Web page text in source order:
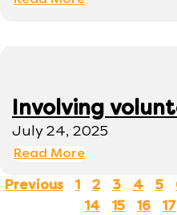
Involving
July 24, 2025
Read More
Previous 1 2 3 4 5
14
15 16 17